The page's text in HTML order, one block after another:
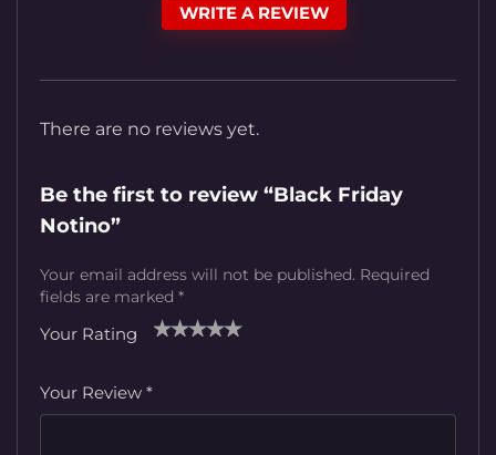
WRITE A REVIEW
There are no reviews yet.
Be the first to review “Black Friday
Notino”
Your email address will not be published. Required
fields are marked *
Your Rating
Your Review *